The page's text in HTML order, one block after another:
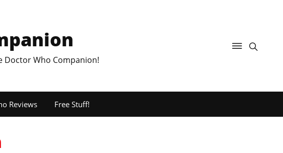
Doctor Who Companion!
Reviews Free Stuff!